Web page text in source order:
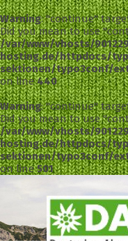
Warning: "continue"
Did you mean to use
/var/www/vhosts/
hosting.de/httpdocs/
sektionen/typo3conf/
on line440
Warning: "continue"
Did you mean to use
/var/www/vhosts/
hosting.de/httpdocs/
sektionen/typo3conf/
on line501